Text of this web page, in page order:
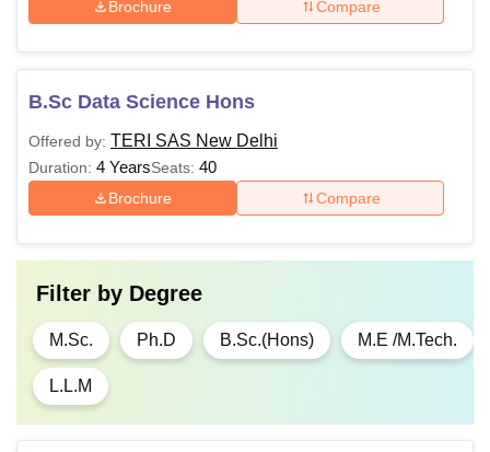
Semester 10
TERI SAS Fees 2026 for B.Sc Economics
Particulars Amount
One-time fee
Semester 1 Rs 1,10,000
Semester 2 Rs 1,10,000
Semester 3
Brochure Compare
B.Sc Data Science Hons
Offered by: TERI SAS New Delhi
Duration: 4 YearsSeats: 40
Brochure Compare
Filter by Degree
M.Sc. Ph.D B.Sc.(Hons) M.E /M.Tech.
L.L.M